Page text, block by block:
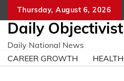
content
Thursday, August 6, 2026
Daily Objectivist
Daily National News
CAREER GROWTH